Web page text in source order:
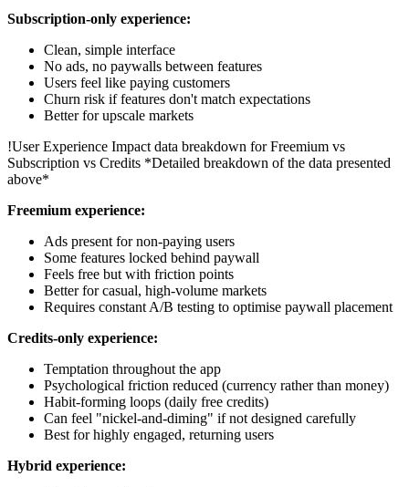
Subscription-only experience:
Clean, simple interface
No ads, no paywalls between features
Users feel like paying customers
Churn risk if features don't match expectations
Better for upscale markets
!User Experience Impact data breakdown for Freemium vs
Subscription vs Credits *Detailed breakdown of the data presented
above*
Freemium experience:
Ads present for non-paying users
Some features locked behind paywall
Feels free but with friction points
Better for casual, high-volume markets
Requires constant A/B testing to optimise paywall placement
Credits-only experience:
Temptation throughout the app
Psychological friction reduced (currency rather than money)
Habit-forming loops (daily free credits)
Can feel "nickel-and-diming" if not designed carefully
Best for highly engaged, returning users
Hybrid experience: